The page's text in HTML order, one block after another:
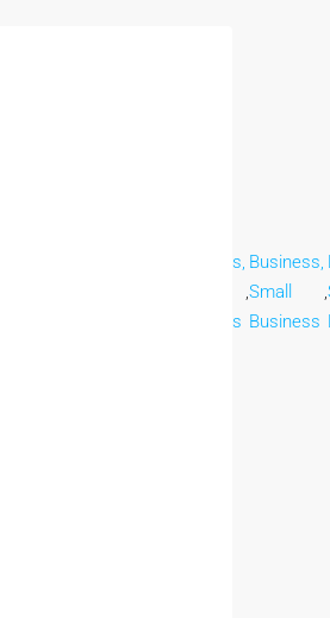
Business,
Business
,
Business,
Small
Business
,